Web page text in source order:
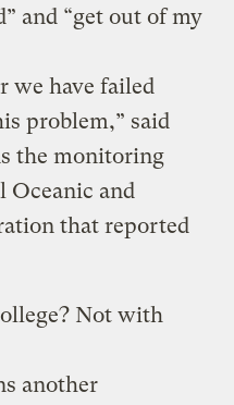
and “get out of my
we have failed
problem,” said
the monitoring
Oceanic and
that reported
Not with
another